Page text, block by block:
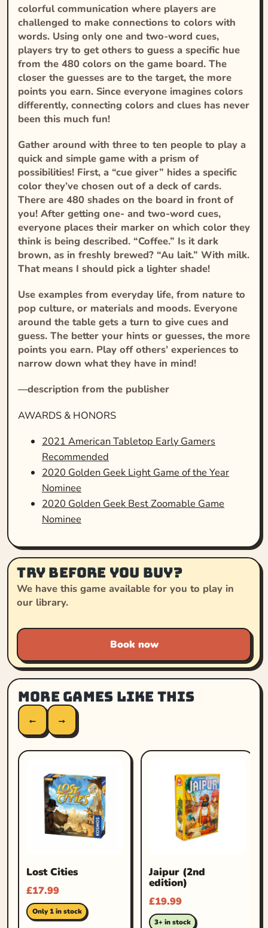
colorful communication where players are
challenged to make connections to colors with
words. Using only one and two-word cues,
players try to get others to guess a specific hue
from the 480 colors on the game board. The
closer the guesses are to the target, the more
points you earn. Since everyone imagines colors
differently, connecting colors and clues has never
been this much fun!
Gather around with three to ten people to play a
quick and simple game with a prism of
possibilities! First, a “cue giver” hides a specific
color they’ve chosen out of a deck of cards.
There are 480 shades on the board in front of
you! After getting one- and two-word cues,
everyone places their marker on which color they
think is being described. “Coffee.” Is it dark
brown, as in freshly brewed? “Au lait.” With milk.
That means I should pick a lighter shade!
Use examples from everyday life, from nature to
pop culture, or materials and moods. Everyone
around the table gets a turn to give cues and
guess. The better your hints or guesses, the more
points you earn. Play off others’ experiences to
narrow down what they have in mind!
—description from the publisher
AWARDS & HONORS
2021 American Tabletop Early Gamers
Recommended
2020 Golden Geek Light Game of the Year
Nominee
2020 Golden Geek Best Zoomable Game
Nominee
Try before you buy?
We have this game available for you to play in
our library.
Book now
More games like this
← →
Lost Cities
£17.99
Only 1 in stock
Jaipur (2nd
edition)
£19.99
3+ in stock